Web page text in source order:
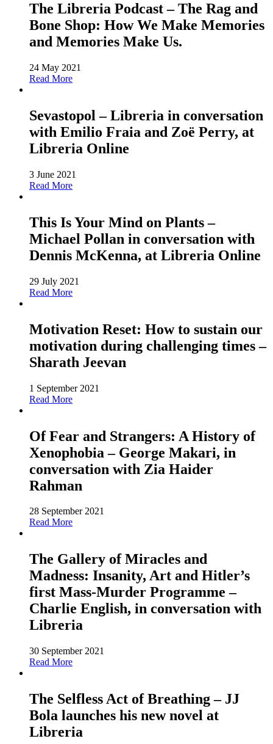
The Libreria Podcast – The Rag and
Bone Shop: How We Make Memories
and Memories Make Us.
24 May 2021
Read More
Sevastopol – Libreria in conversation
with Emilio Fraia and Zoë Perry, at
Libreria Online
3 June 2021
Read More
This Is Your Mind on Plants –
Michael Pollan in conversation with
Dennis McKenna, at Libreria Online
29 July 2021
Read More
Motivation Reset: How to sustain our
motivation during challenging times –
Sharath Jeevan
1 September 2021
Read More
Of Fear and Strangers: A History of
Xenophobia – George Makari, in
conversation with Zia Haider
Rahman
28 September 2021
Read More
The Gallery of Miracles and
Madness: Insanity, Art and Hitler’s
first Mass-Murder Programme –
Charlie English, in conversation with
Libreria
30 September 2021
Read More
The Selfless Act of Breathing – JJ
Bola launches his new novel at
Libreria